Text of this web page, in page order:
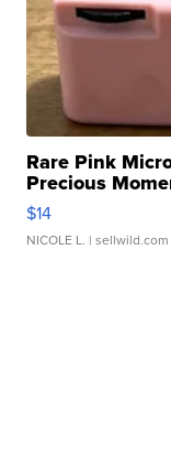
Rare Pink
Precious
$14
NICOLE L. | sellwild.com